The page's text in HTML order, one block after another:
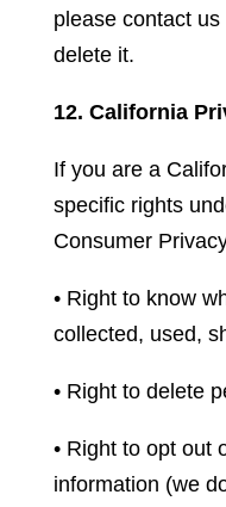
please contact
delete it.
12. California
If you are a
specific rights
Consumer
• Right to know
collected, used,
• Right to delete
• Right to opt out
information (we